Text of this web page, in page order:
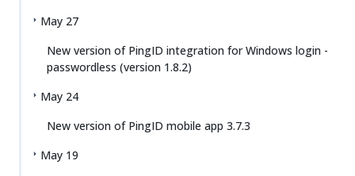
May 27
New version of PingID integration for Windows login -
passwordless (version 1.8.2)
May 24
New version of PingID mobile app 3.7.3
May 19